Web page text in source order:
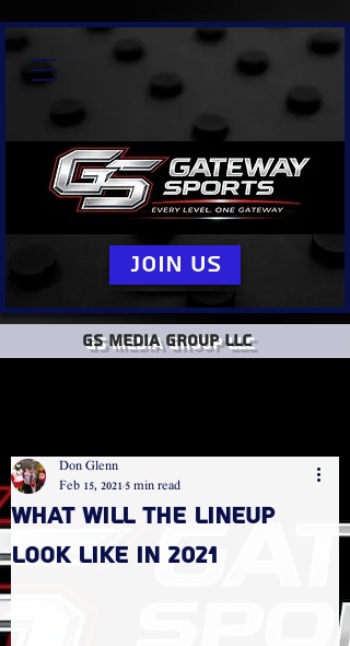
GS Media group llc
Join Us
What will the lineup
look like in 2021
Don Glenn
Feb 15, 2021 5 min read